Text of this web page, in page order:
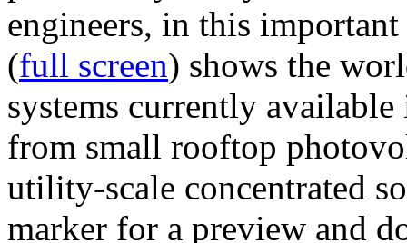
engineers, in this
(full screen) shows the
systems currently
from small rooftop
utility-scale concentrated
marker for a preview and